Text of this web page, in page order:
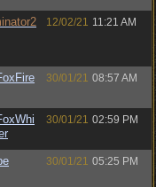
12/02/21 11:21 AM
30/01/21 08:57 AM
30/01/21 02:59 PM
30/01/21 05:25 PM